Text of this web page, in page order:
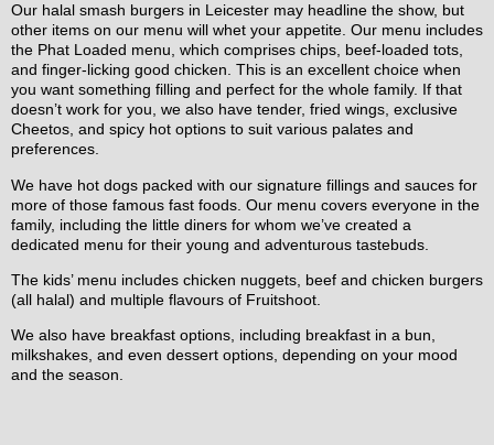
Our halal smash burgers in Leicester may headline the show, but
other items on our menu will whet your appetite. Our menu includes
the Phat Loaded menu, which comprises chips, beef-loaded tots,
and finger-licking good chicken. This is an excellent choice when
you want something filling and perfect for the whole family. If that
doesn’t work for you, we also have tender, fried wings, exclusive
Cheetos, and spicy hot options to suit various palates and
preferences.
We have hot dogs packed with our signature fillings and sauces for
more of those famous fast foods. Our menu covers everyone in the
family, including the little diners for whom we’ve created a
dedicated menu for their young and adventurous tastebuds.
The kids’ menu includes chicken nuggets, beef and chicken burgers
(all halal) and multiple flavours of Fruitshoot.
We also have breakfast options, including breakfast in a bun,
milkshakes, and even dessert options, depending on your mood
and the season.